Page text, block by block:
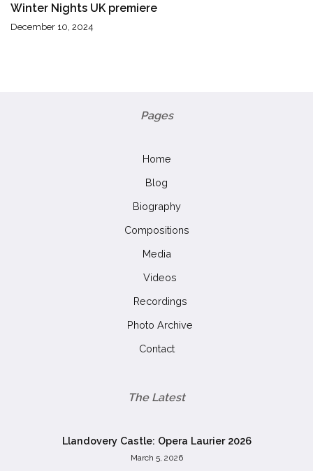
Winter Nights UK premiere
December 10, 2024
Pages
Home
Blog
Biography
Compositions
Media
Videos
Recordings
Photo Archive
Contact
The Latest
Llandovery Castle: Opera Laurier 2026
March 5, 2026